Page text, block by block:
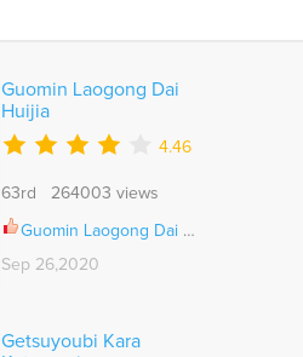
Guomin Laogong Dai
Huijia
4.46
63rd 264003 views
Guomin Laogong Dai Huijia Ch.182
Sep 26,2020
Getsuyoubi Kara